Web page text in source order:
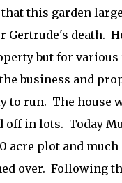
this garden
Gertrude's death.
but for various
business and
to run. The house
off in lots. Today
acre plot and much
over. Following